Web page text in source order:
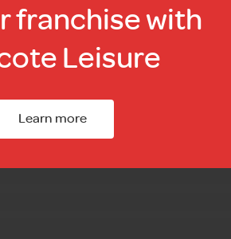
franchise with
Leisure
Learn more